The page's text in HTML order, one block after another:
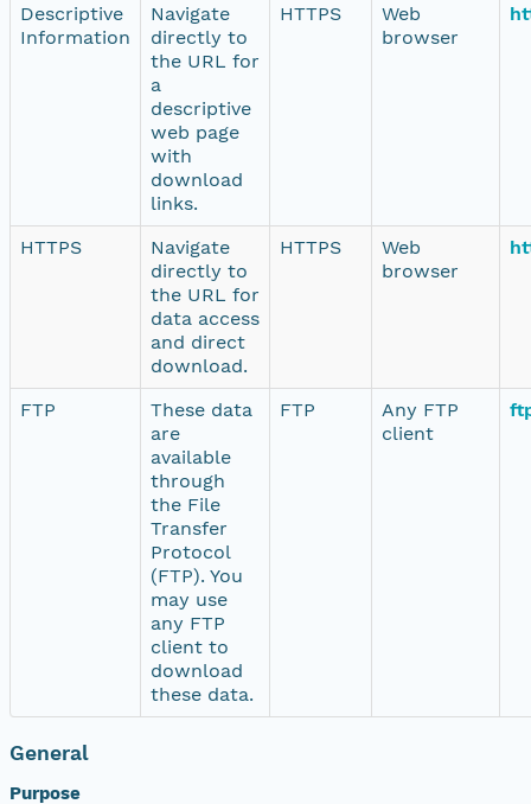
Descriptive
Information
Navigate
directly to
the URL for
a
descriptive
web page
with
download
links.
HTTPS
Web
browser
HTTPS
Navigate
directly to
the URL for
data access
and direct
download.
HTTPS
Web
browser
FTP
These data
are
available
through
the File
Transfer
Protocol
(FTP). You
may use
any FTP
client to
download
these data.
FTP
Any FTP
client
General
Purpose